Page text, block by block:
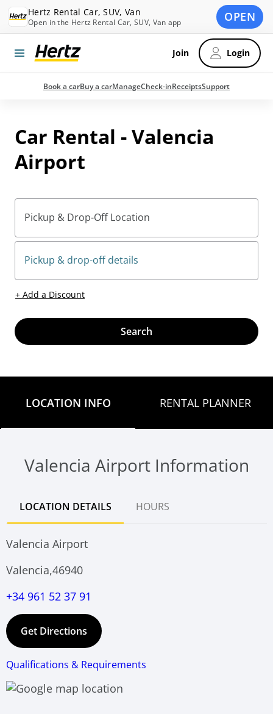
Hertz Rental Car, SUV, Van
Open in the Hertz Rental Car, SUV, Van app OPEN
Join Login
Book a carBuy a carManageCheck-inReceiptsSupport
Car Rental - Valencia
Airport
Pickup & Drop-Off Location
Pickup & drop-off details
+ Add a Discount
Search
LOCATION INFO RENTAL PLANNER
Valencia Airport Information
LOCATION DETAILS HOURS
Valencia Airport
Valencia,46940
+34 961 52 37 91
Get Directions
Qualifications & Requirements